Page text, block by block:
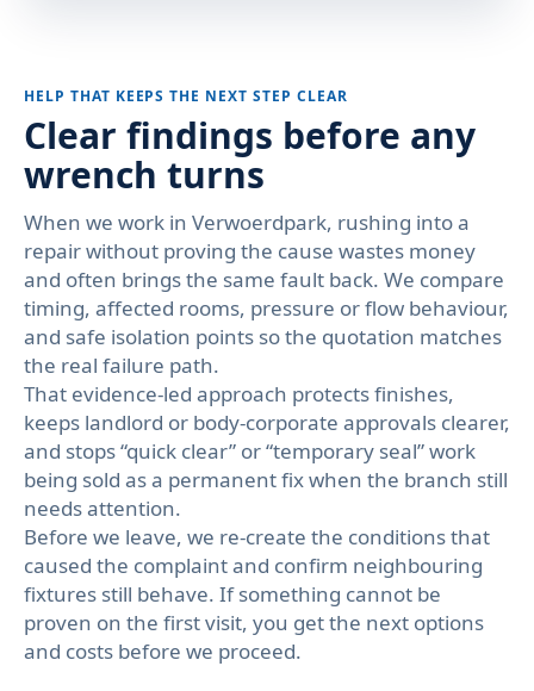
HELP THAT KEEPS THE NEXT STEP CLEAR
Clear findings before any
wrench turns
When we work in Verwoerdpark, rushing into a
repair without proving the cause wastes money
and often brings the same fault back. We compare
timing, affected rooms, pressure or flow behaviour,
and safe isolation points so the quotation matches
the real failure path.
That evidence-led approach protects finishes,
keeps landlord or body-corporate approvals clearer,
and stops “quick clear” or “temporary seal” work
being sold as a permanent fix when the branch still
needs attention.
Before we leave, we re-create the conditions that
caused the complaint and confirm neighbouring
fixtures still behave. If something cannot be
proven on the first visit, you get the next options
and costs before we proceed.